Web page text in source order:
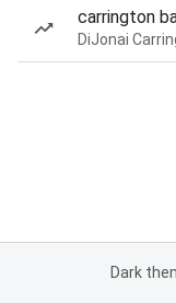
carrington
Dark